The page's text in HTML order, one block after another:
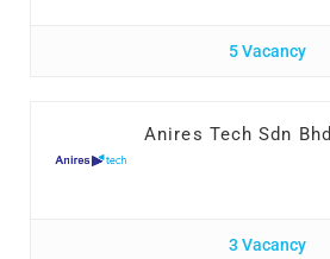
5 Vacancy
Anires Tech Sdn Bhd
3 Vacancy